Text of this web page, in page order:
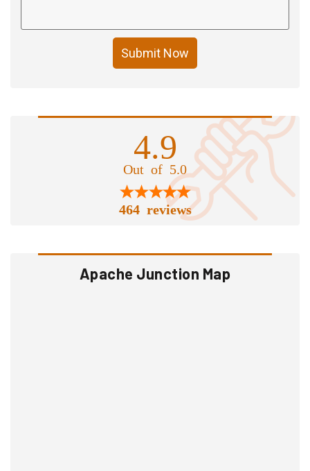
Submit Now
4.9
Out of 5.0
464 reviews
Apache Junction Map